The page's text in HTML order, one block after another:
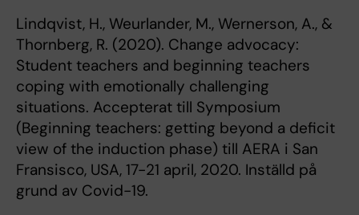
Lindqvist, H., Weurlander, M., Wernerson, A., &
Thornberg, R. (2020). Change advocacy:
Student teachers and beginning teachers
coping with emotionally challenging
situations. Accepterat till Symposium
(Beginning teachers: getting beyond a deficit
view of the induction phase) till AERA i San
Fransisco, USA, 17-21 april, 2020. Inställd på
grund av Covid-19.